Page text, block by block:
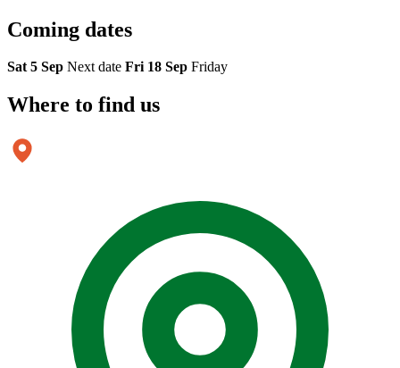
Coming dates
Sat 5 Sep Next date Fri 18 Sep Friday
Where to find us